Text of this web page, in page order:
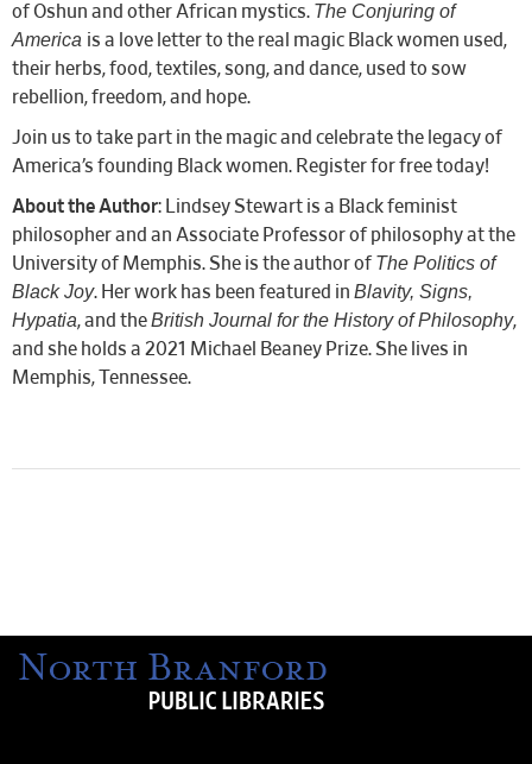
of Oshun and other African mystics. The Conjuring of
America is a love letter to the real magic Black women used,
their herbs, food, textiles, song, and dance, used to sow
rebellion, freedom, and hope.
Join us to take part in the magic and celebrate the legacy of
America’s founding Black women. Register for free today!
About the Author: Lindsey Stewart is a Black feminist
philosopher and an Associate Professor of philosophy at the
University of Memphis. She is the author of The Politics of
Black Joy. Her work has been featured in Blavity, Signs,
Hypatia, and theBritish Journal for the History of Philosophy,
and she holds a 2021 Michael Beaney Prize. She lives in
Memphis, Tennessee.